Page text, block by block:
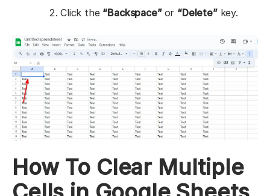
Click the “Backspace” or “Delete”key.
How To Clear Multiple